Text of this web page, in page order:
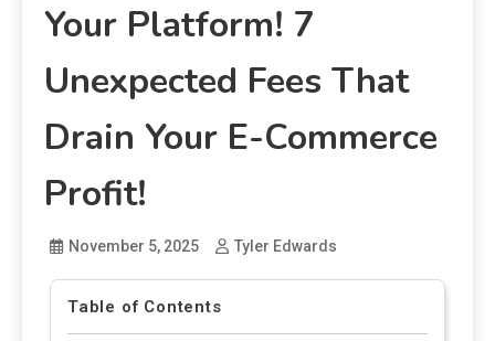
Your Platform! 7
Unexpected Fees That
Drain Your E-Commerce
Profit!
November 5, 2025 Tyler Edwards
Table of Contents